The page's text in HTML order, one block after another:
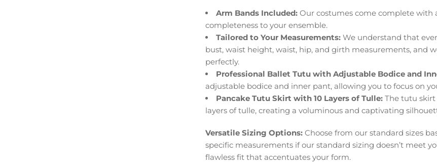
Arm Bands Included:Our costumes come complete with
completeness to your ensemble.
Tailored to Your Measurements:We understand that
bust, waist height, waist, hip, and girth measurements, and
perfectly.
Professional Ballet Tutu with Adjustable Bodice and
adjustable bodice and inner pant, allowing you to focus on
Pancake Tutu Skirt with 10 Layers of Tulle:The tutu skirt
layers of tulle, creating a voluminous and captivating
Versatile Sizing Options:Choose from our standard sizes
specific measurements if our standard sizing doesn’t meet
flawless fit that accentuates your form.